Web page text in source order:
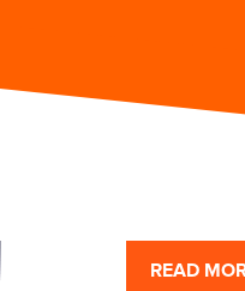
READ